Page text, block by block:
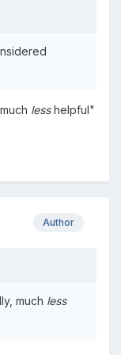
lesshelpful"
Author
much less